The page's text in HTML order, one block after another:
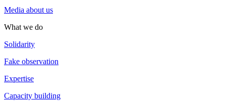
Media about us
What we do
Solidarity
Fake observation
Expertise
Capacity building